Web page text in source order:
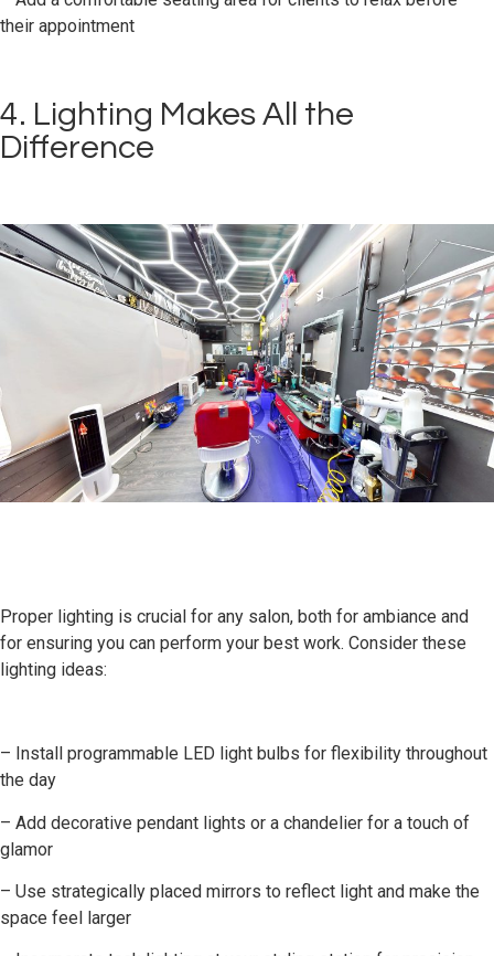
their appointment
4. Lighting Makes All the
Difference
Proper lighting is crucial for any salon, both for ambiance and
for ensuring you can perform your best work. Consider these
lighting ideas:
– Install programmable LED light bulbs for flexibility throughout
the day
– Add decorative pendant lights or a chandelier for a touch of
glamor
– Use strategically placed mirrors to reflect light and make the
space feel larger